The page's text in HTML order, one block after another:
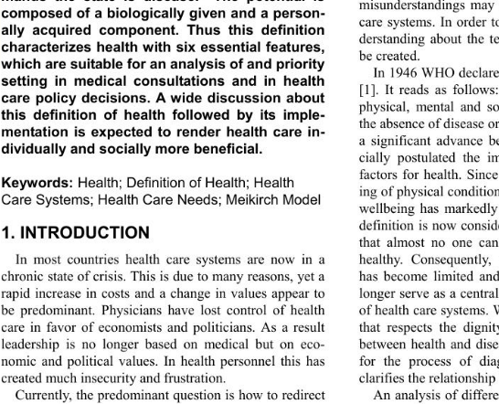
composed of a biologically g iven and a person-
ally acquired component. Thus this definition
characterizes health with six essential features,
which are suitable for an analysis of and priority
setting in medical consultations and in health
care policy decisions. A wide discussion about
this definition of health followed by its imple-
mentation is expected to render health care in-
dividually and socially  more beneficial.
Keywords: Health; Definition of Health; Health
Care Systems; Health Care Need s ; Meikirch Model
1. INTRODUCTION
In most countries health care systems are now in a
chronic state of crisis. This is due to many reasons, yet a
rapid increase in costs and a change in values appear to
be predominant. Physicians have lost control of health
care in favor of economists and politicians. As a result
leadership is no longer based on medical but on eco-
nomic and political values. In health personnel this has
created much insecurity and frustration.
Currently, the predo minant question is how to redirect
misunderstandings
care systems. In order
derstanding about the
be created.
In 1946 WHO
[1]. It reads as
physical, mental and
the absence of disease
a significant advance
cially postulated the
factors for health.
ing of physical
wellbeing has
definition is now
that almost no one
healthy.
has become limited
longer serve as a
of health care systems.
that respects the
between health and
for the process of
clarifies the relationship
An analysis of